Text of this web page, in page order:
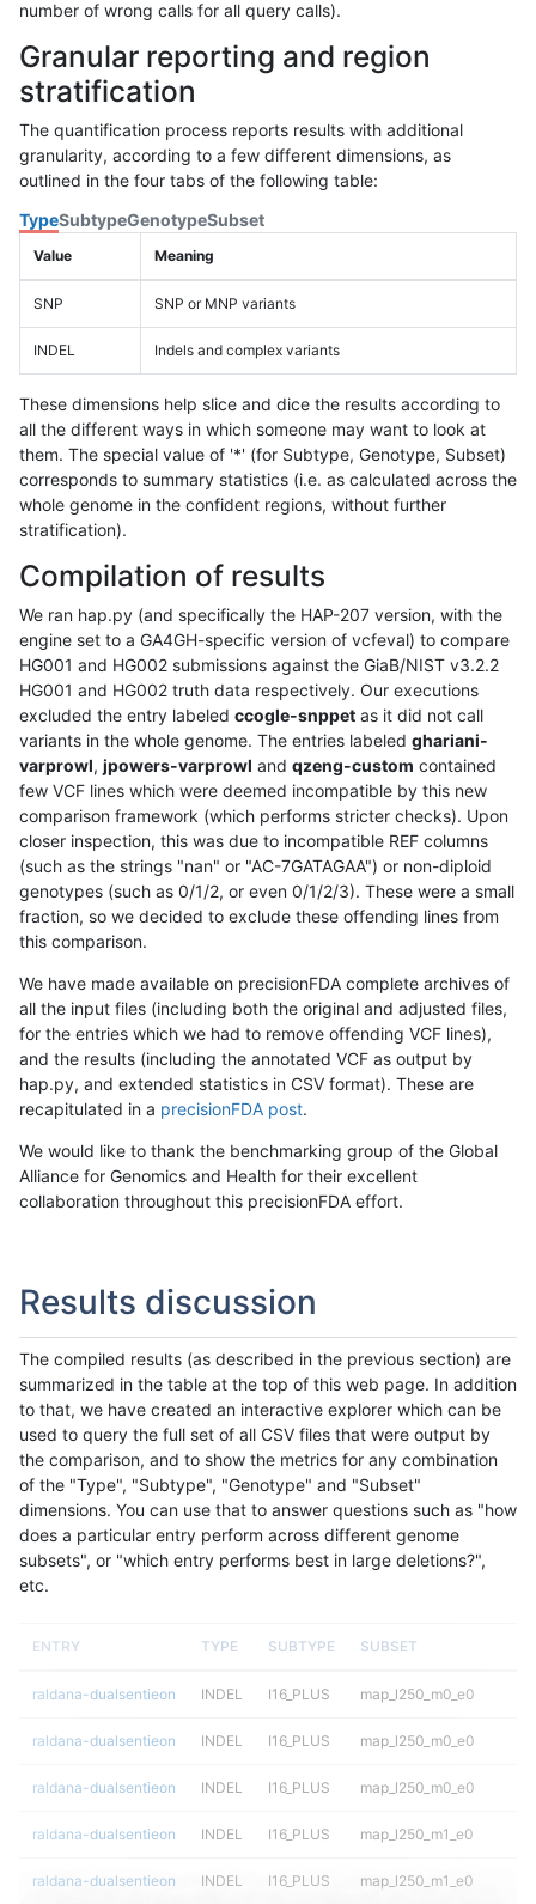
number of wrong calls for all query calls).
Granular reporting and region
stratification
The quantification process reports results with additional
granularity, according to a few different dimensions, as
outlined in the four tabs of the following table:
TypeSubtypeGenotypeSubset
Value Meaning
SNP SNP or MNP variants
INDEL Indels and complex variants
These dimensions help slice and dice the results according to
all the different ways in which someone may want to look at
them. The special value of '*' (for Subtype, Genotype, Subset)
corresponds to summary statistics (i.e. as calculated across the
whole genome in the confident regions, without further
stratification).
Compilation of results
We ran hap.py (and specifically the HAP-207 version, with the
engine set to a GA4GH-specific version of vcfeval) to compare
HG001 and HG002 submissions against the GiaB/NIST v3.2.2
HG001 and HG002 truth data respectively. Our executions
excluded the entry labeled ccogle-snppet as it did not call
variants in the whole genome. The entries labeled ghariani-
varprowl, jpowers-varprowl and qzeng-custom contained
few VCF lines which were deemed incompatible by this new
comparison framework (which performs stricter checks). Upon
closer inspection, this was due to incompatible REF columns
(such as the strings "nan" or "AC-7GATAGAA") or non-diploid
genotypes (such as 0/1/2, or even 0/1/2/3). These were a small
fraction, so we decided to exclude these offending lines from
this comparison.
We have made available on precisionFDA complete archives of
all the input files (including both the original and adjusted files,
for the entries which we had to remove offending VCF lines),
and the results (including the annotated VCF as output by
hap.py, and extended statistics in CSV format). These are
recapitulated in a precisionFDA post.
We would like to thank the benchmarking group of the Global
Alliance for Genomics and Health for their excellent
collaboration throughout this precisionFDA effort.
Results discussion
The compiled results (as described in the previous section) are
summarized in the table at the top of this web page. In addition
to that, we have created an interactive explorer which can be
used to query the full set of all CSV files that were output by
the comparison, and to show the metrics for any combination
of the "Type", "Subtype", "Genotype" and "Subset"
dimensions. You can use that to answer questions such as "how
does a particular entry perform across different genome
subsets", or "which entry performs best in large deletions?",
etc.
ENTRY TYPE SUBTYPE SUBSET
raldana-dualsentieon INDEL I16_PLUS map_l250_m0_e0
raldana-dualsentieon INDEL I16_PLUS map_l250_m0_e0
raldana-dualsentieon INDEL I16_PLUS map_l250_m0_e0
raldana-dualsentieon INDEL I16_PLUS map_l250_m1_e0
raldana-dualsentieon INDEL I16_PLUS map_l250_m1_e0